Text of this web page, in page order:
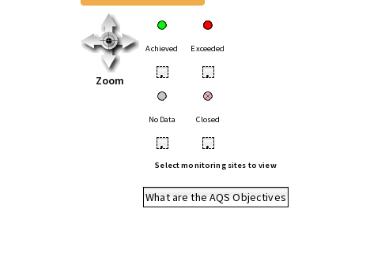
Zoom
Achieved Exceeded
• •
No Data Closed
• •
Select monitoring sites to view
What are the AQS Objectives